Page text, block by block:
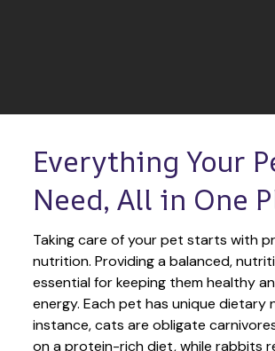
Everything Your
Need, All in One
Taking care of your pet starts with
nutrition. Providing a balanced,
essential for keeping them healthy
energy. Each pet has unique dietary
instance, cats are obligate
on a protein-rich diet, while rabbits